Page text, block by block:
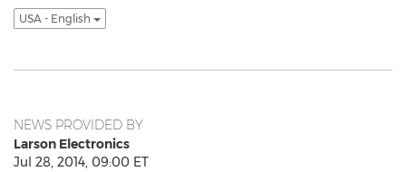
USA - English
NEWS PROVIDED BY
Larson Electronics
Jul 28, 2014, 09:00 ET